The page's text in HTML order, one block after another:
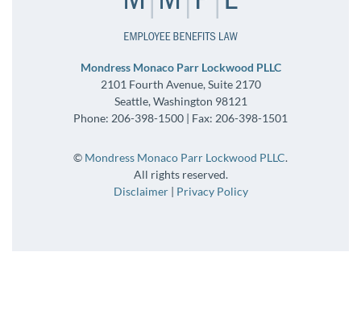
Mondress Monaco Parr Lockwood PLLC
2101 Fourth Avenue, Suite 2170
Seattle, Washington 98121
Phone: 206-398-1500 | Fax: 206-398-1501
© Mondress Monaco Parr Lockwood PLLC.
All rights reserved.
Disclaimer| Privacy Policy